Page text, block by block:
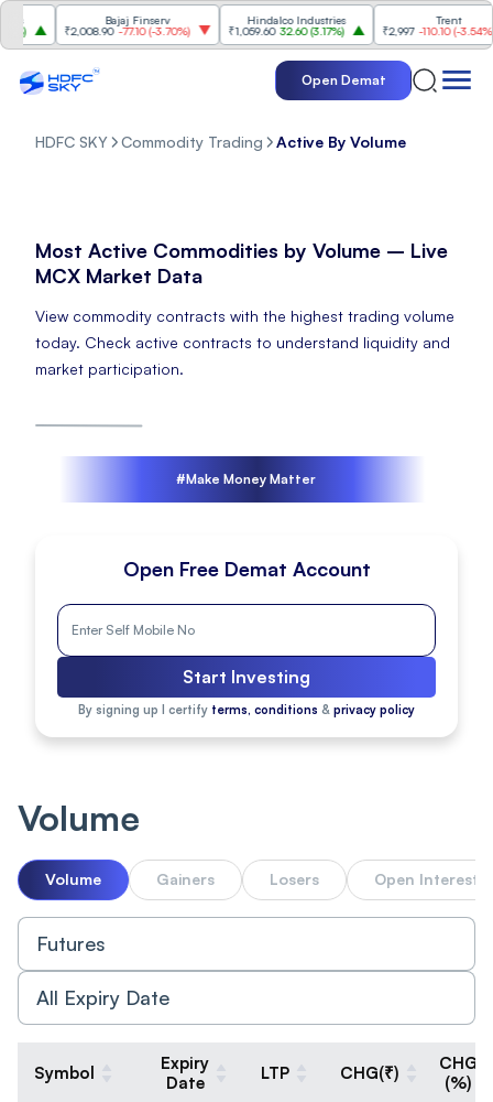
Bajaj Finserv
₹2,008.90 -77.10(-3.70%)
Hindalco Industries
₹1,059.60 32.60(3.17%)
Trent
₹2,997 -110.10(-3.54%)
Open Demat
HDFC SKY Commodity Trading Active By Volume
Most Active Commodities by Volume – Live
MCX Market Data
View commodity contracts with the highest trading volume
today. Check active contracts to understand liquidity and
market participation.
#Make Money Matter
Open Free Demat Account
Start Investing
By signing up I certify terms, conditions & privacy policy
Volume
Volume Gainers Losers Open Interest
Symbol
Expiry
Date
LTP CHG(₹)
CHG
(%)